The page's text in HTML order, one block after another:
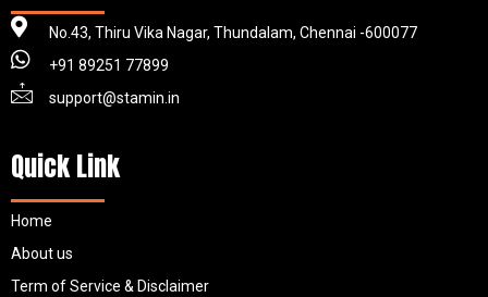
No.43, Thiru Vika Nagar, Thundalam, Chennai -600077
+91 89251 77899
support@stamin.in
Quick Link
Home
About us
Term of Service & Disclaimer